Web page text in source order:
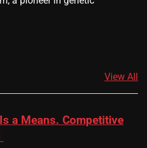
View All
a Means. Competitive